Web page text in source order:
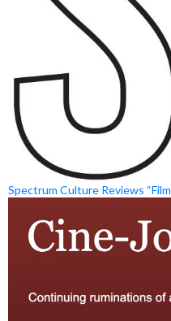
Spectrum Culture Reviews